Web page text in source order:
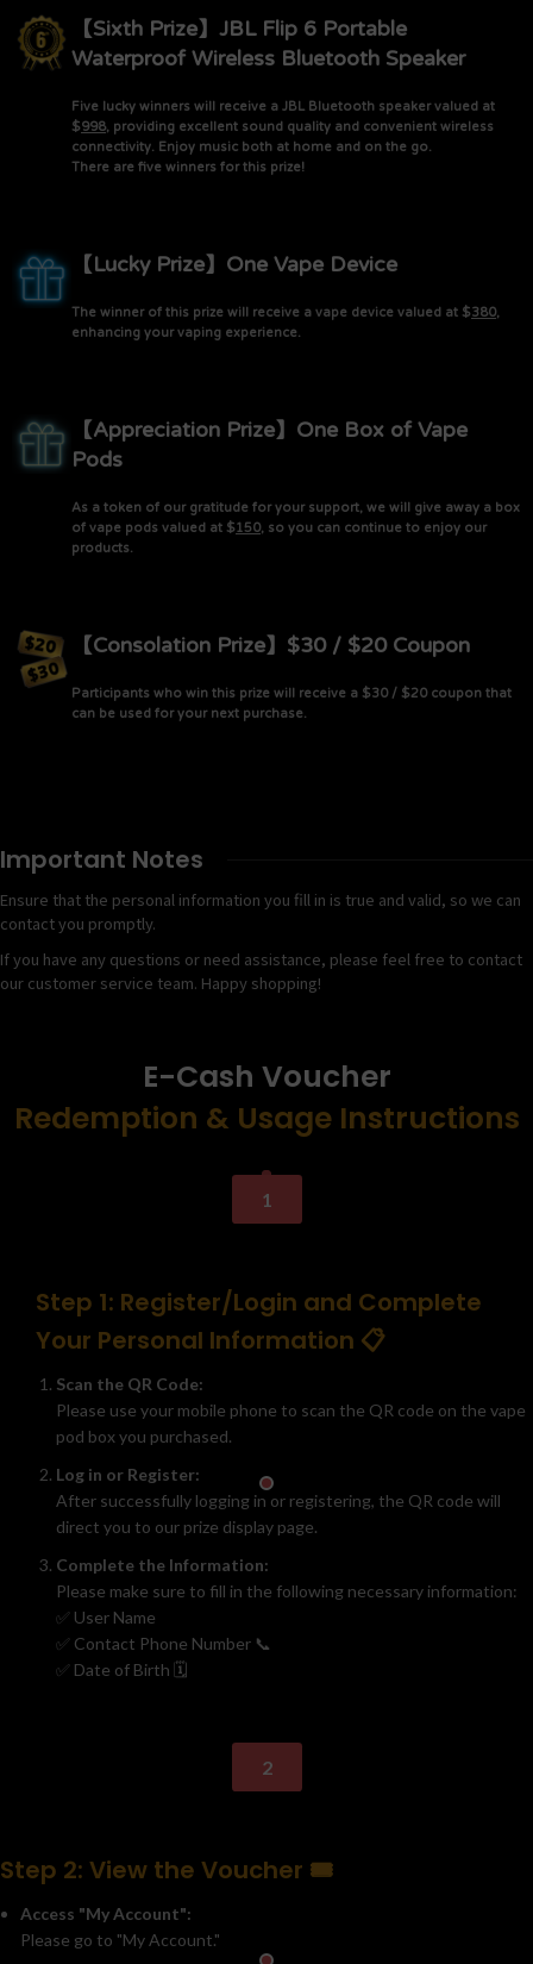
【Sixth Prize】JBL Flip 6 Portable
Waterproof Wireless Bluetooth Speaker
Five lucky winners will receive a JBL Bluetooth speaker valued at
$998, providing excellent sound quality and convenient wireless
connectivity. Enjoy music both at home and on the go.
There are five winners for this prize!
【Lucky Prize】One Vape Device
The winner of this prize will receive a vape device valued at $380,
enhancing your vaping experience.
【Appreciation Prize】One Box of Vape
Pods
As a token of our gratitude for your support, we will give away a box
of vape pods valued at $150, so you can continue to enjoy our
products.
【Consolation Prize】$30 / $20 Coupon
Participants who win this prize will receive a $30 / $20 coupon that
can be used for your next purchase.
Important Notes
Ensure that the personal information you fill in is true and valid, so we can
contact you promptly.
If you have any questions or need assistance, please feel free to contact
our customer service team. Happy shopping!
E-Cash Voucher
Redemption & Usage Instructions
1
Step 1: Register/Login and Complete
Your Personal Information 📋
Scan the QR Code:
Please use your mobile phone to scan the QR code on the vape
pod box you purchased.
Log in or Register:
After successfully logging in or registering, the QR code will
direct you to our prize display page.
Complete the Information:
Please make sure to fill in the following necessary information:
✅ User Name
✅ Contact Phone Number 📞
✅ Date of Birth 🗓️
2
Step 2: View the Voucher 🎟️
Access "My Account":
Please go to "My Account."